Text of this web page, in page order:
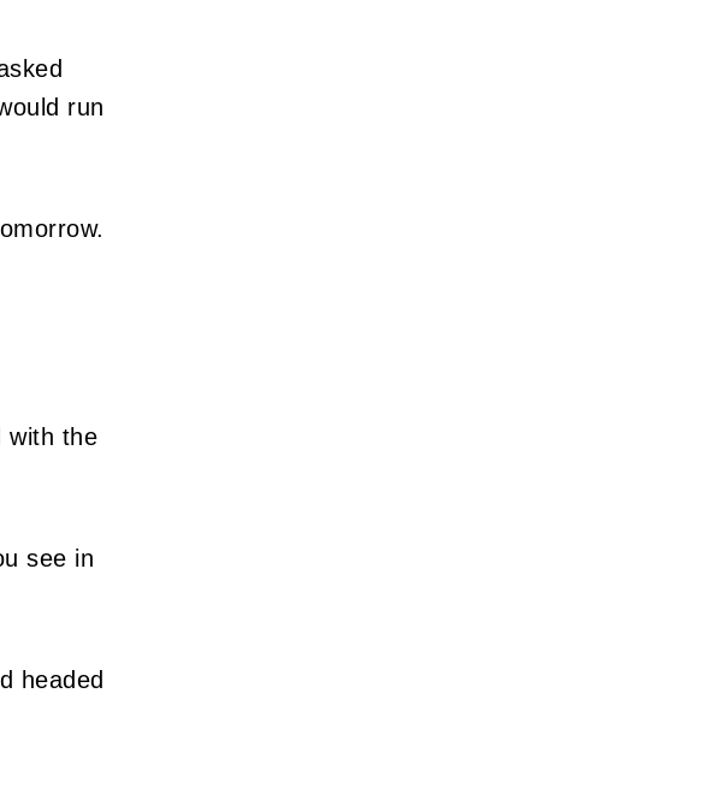
run
with the
see in
headed